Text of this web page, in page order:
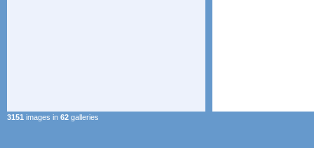
3151 images in 62 galleries